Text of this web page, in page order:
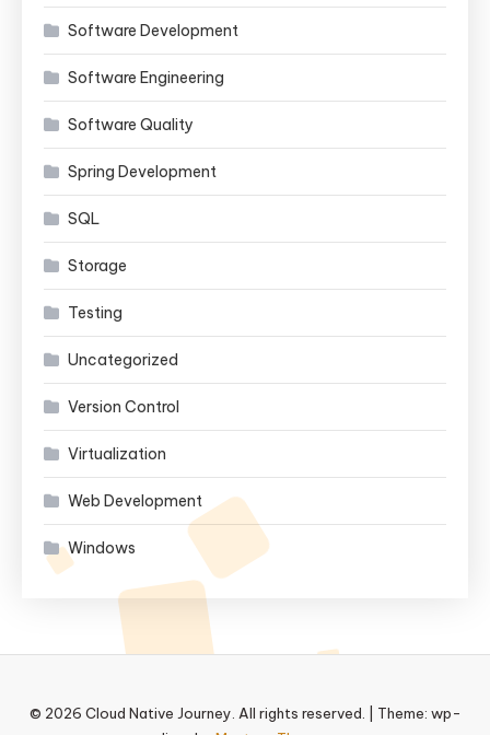
Software Development
Software Engineering
Software Quality
Spring Development
SQL
Storage
Testing
Uncategorized
Version Control
Virtualization
Web Development
Windows
© 2026 Cloud Native Journey. All rights reserved.
Theme: wp-